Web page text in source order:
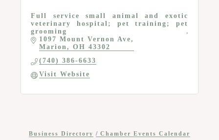
Full service small animal and exotic
veterinary hospital; pet training; pet
grooming
1097 Mount Vernon Ave
Marion
OH 43302
(740) 386-6633
Visit Website
Business Directory
Chamber Events Calendar